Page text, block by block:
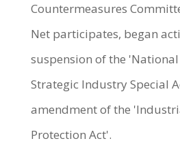
Countermeasures
Net participates, began
suspension of the 'National
Strategic Industry Special
amendment of the
Protection Act'.